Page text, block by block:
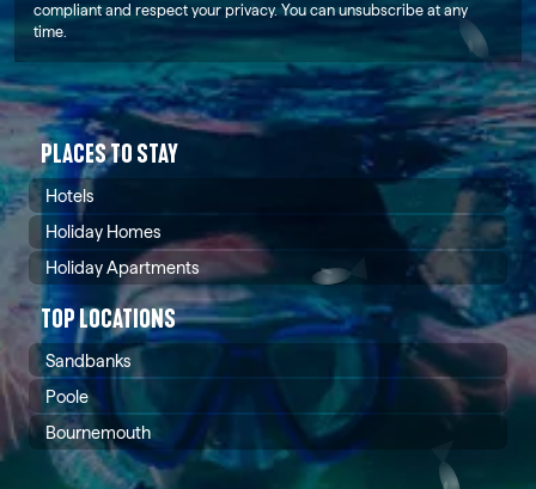
compliant and respect your privacy. You can unsubscribe at any
time.
PLACES TO STAY
Hotels
Holiday Homes
Holiday Apartments
TOP LOCATIONS
Sandbanks
Poole
Bournemouth